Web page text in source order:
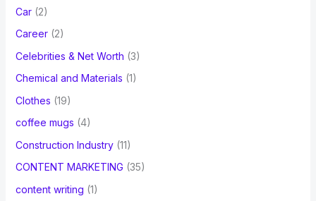
Car(2)
Career(2)
Celebrities & Net Worth (3)
Chemical and Materials (1)
Clothes (19)
coffee mugs (4)
Construction Industry(11)
CONTENT MARKETING (35)
content writing (1)